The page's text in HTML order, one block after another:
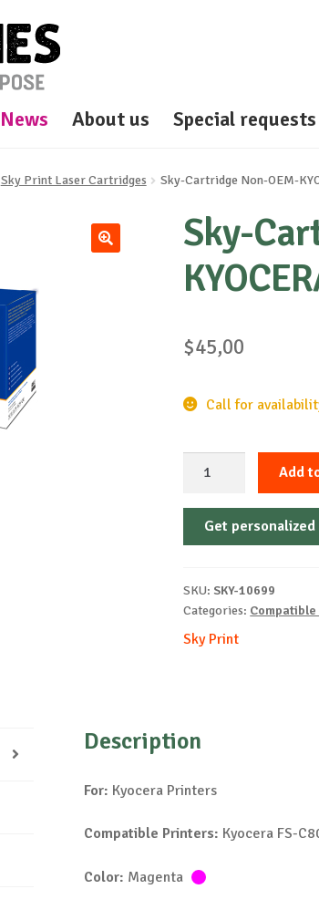
News About us Special requests
Sky Print Laser Cartridges Sky-Cartridge Non-OEM-
Sky-
$45,00
Call for
Non-
OEM-
M-
quantity
Add
Get
SKU: SKY-10699
Categories:
Sky Print
Description
For: Kyocera Printers
Compatible Printers: Kyocera FS-
Color: Magenta